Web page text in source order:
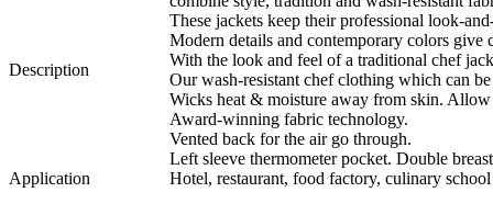
Description
These jackets keep their professional look-
Modern details and contemporary colors give
With the look and feel of a traditional chef
Our wash-resistant chef clothing which can
Wicks heat & moisture away from skin.
Award-winning fabric technology.
Vented back for the air go through.
Left sleeve thermometer pocket. Double
Application
Hotel, restaurant, food factory, culinary school